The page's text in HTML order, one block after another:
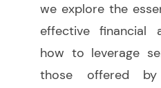
we explore the
effective financial
how to leverage
those offered by